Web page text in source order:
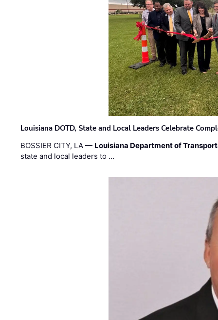
Louisiana DOTD, State and Local Leaders Celebrate
BOSSIER CITY, LA — Louisiana Department of
state and local leaders to …